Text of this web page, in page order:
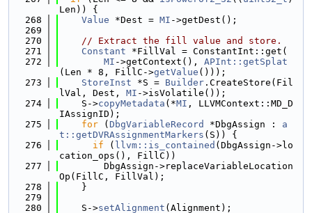
Len)) {
  268
Value *Dest = MI ->getDest();
  269
  270
// Extract the fill value and store.
  271
Constant *FillVal = ConstantInt::get(
  272
MI ->getContext(), APInt::getSplat
(Len * 8, FillC->getValue ()));
  273
StoreInst *S = Builder .CreateStore(Fil
lVal, Dest, MI ->isVolatile());
  274
    S->
copyMetadata (*MI , LLVMContext::MD_D
IAssignID);
  275
for ( DbgVariableRecord *DbgAssign : a
t::getDVRAssignmentMarkers (S)) {
  276
if ( llvm::is_contained (DbgAssign->lo
cation_ops(), FillC))
  277
        DbgAssign->replaceVariableLocation
Op(FillC, FillVal);
  278
    }
  279
  280
    S->
setAlignment (Alignment);